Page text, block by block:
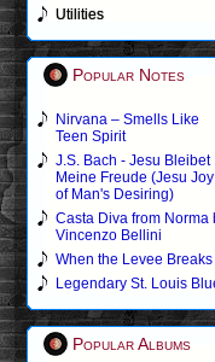
Utilities
Popular Notes
Nirvana – Smells Like
Teen Spirit
J.S. Bach - Jesu Bleibet
Meine Freude (Jesu Joy
of Man's Desiring)
Casta Diva from Norma
Vincenzo Bellini
When the Levee Breaks
Legendary St. Louis
Popular Albums